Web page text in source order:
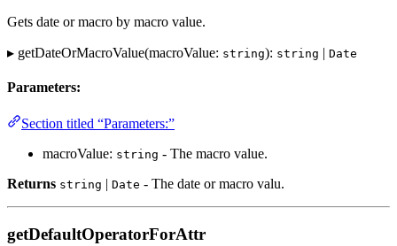
Gets date or macro by macro value.
▸ getDateOrMacroValue(macroValue: string): string | Date
Parameters:
Section titled “Parameters:”
macroValue: string - The macro value.
Returns string Date - The date or macro valu.
getDefaultOperatorForAttr